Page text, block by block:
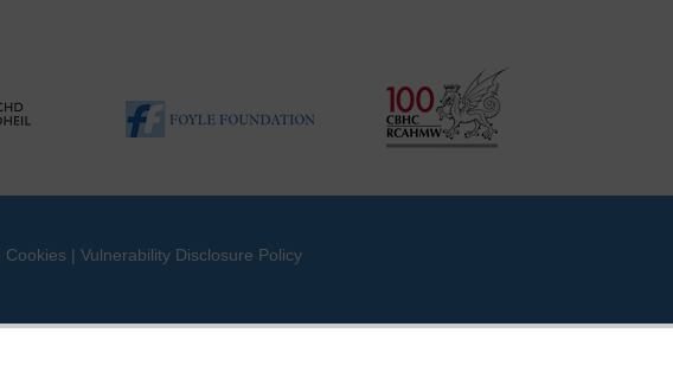
Cookies | Vulnerability Disclosure Policy